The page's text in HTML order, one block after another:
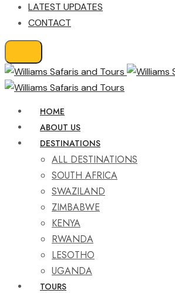
LATEST UPDATES
CONTACT
HOME
ABOUT US
DESTINATIONS
ALL DESTINATIONS
SOUTH AFRICA
SWAZILAND
ZIMBABWE
KENYA
RWANDA
LESOTHO
UGANDA
TOURS